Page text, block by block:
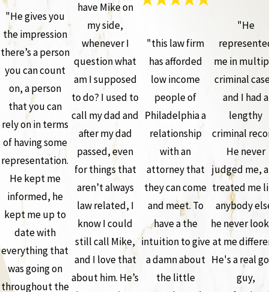
"He gives you
the impression
there’s a person
you can count
on, a person
that you can
rely on in terms
of having some
representation.
He kept me
informed, he
kept me up to
date with
everything that
was going on
throughout the
have Mike on
my side,
whenever I
question what
am I supposed
to do? I used to
call my dad and
after my dad
passed, even
for things that
aren’t always
law related, I
know I could
still call Mike,
and I love that
about him. He’s
"this law firm
has afforded
low income
people of
Philadelphia a
relationship
with an
attorney that
they can come
and meet. To
have a the
intuition to give
a damn about
the little
"He
me in
criminal
and I had a
lengthy
criminal
He never
judged me,
treated me
anybody
he never
at me
He's a real
guy,